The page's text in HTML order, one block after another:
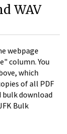
WAV
webpage
column. You
which
of all PDF
bulk download
Bulk